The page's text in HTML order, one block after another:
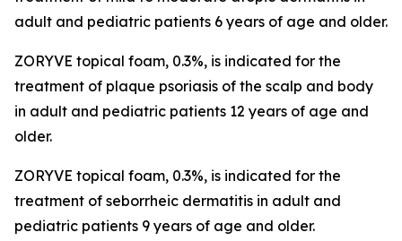
adult and pediatric patients 6 years of age and older.
ZORYVE topical foam, 0.3%, is indicated for the
treatment of plaque psoriasis of the scalp and body
in adult and pediatric patients 12 years of age and
older.
ZORYVE topical foam, 0.3%, is indicated for the
treatment of seborrheic dermatitis in adult and
pediatric patients 9 years of age and older.